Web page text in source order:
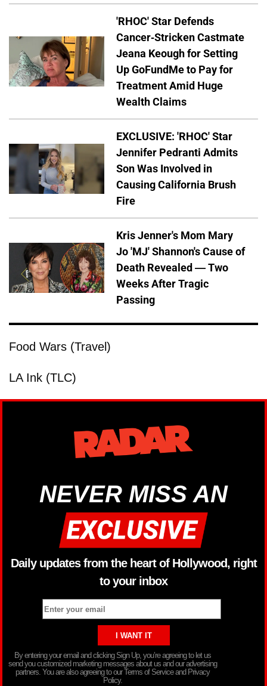
'RHOC' Star Defends
Cancer-Stricken Castmate
Jeana Keough for Setting
Up GoFundMe to Pay for
Treatment Amid Huge
Wealth Claims
EXCLUSIVE: 'RHOC' Star
Jennifer Pedranti Admits
Son Was Involved in
Causing California Brush
Fire
Kris Jenner's Mom Mary
Jo 'MJ' Shannon's Cause of
Death Revealed — Two
Weeks After Tragic
Passing
Food Wars (Travel)
LA Ink (TLC)
NEVER MISS AN
Daily updates from the heart of Hollywood, right
to your inbox
By entering your email and clicking Sign Up, you’re agreeing to let us
send you customized marketing messages about us and our advertising
partners. You are also agreeing to our Terms of Service and Privacy
Policy.